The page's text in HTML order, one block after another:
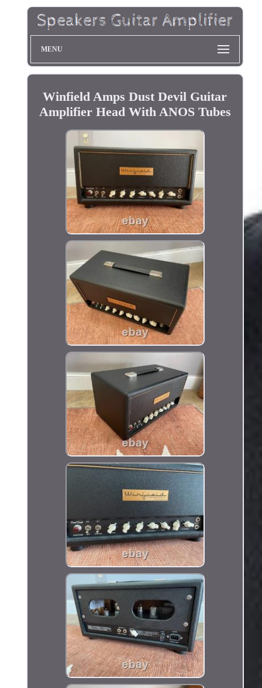
MENU
Winfield Amps Dust Devil Guitar
Amplifier Head With ANOS Tubes